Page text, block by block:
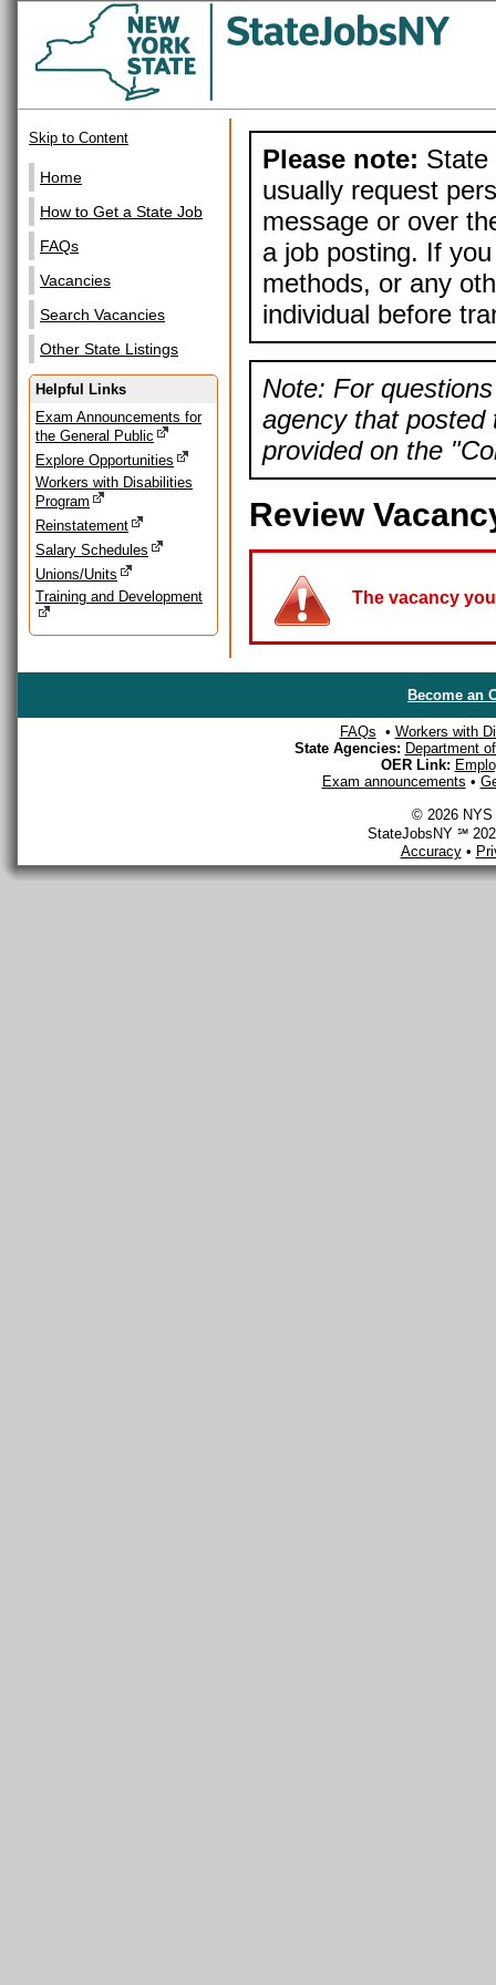
Skip to Content
Home
How to Get a State Job
FAQs
Vacancies
Search Vacancies
Other State Listings
Helpful Links
Exam Announcements for
the General Public
Explore Opportunities
Workers with Disabilities
Program
Reinstatement
Salary Schedules
Unions/Units
Training and Development
Please note: State
usually request
message or over
a job posting. If
methods, or any
individual before
Note: For
agency that posted
provided on the
Review
The vacancy
Become an
FAQs • Workers with
State Agencies: Department
OER Link:
Exam announcements •
© 2026 NYS
StateJobsNY ℠
Accuracy•